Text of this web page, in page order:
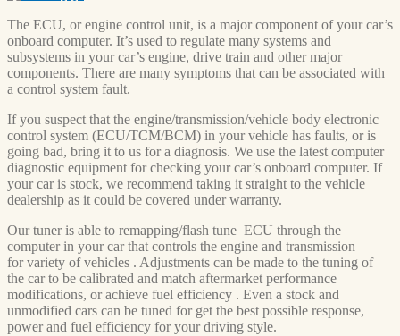
The ECU, or engine control unit, is a major component of your car’s
onboard computer. It’s used to regulate many systems and
subsystems in your car’s engine, drive train and other major
components. There are many symptoms that can be associated with
a control system fault.
If you suspect that the engine/transmission/vehicle body electronic
control system (ECU/TCM/BCM) in your vehicle has faults, or is
going bad, bring it to us for a diagnosis. We use the latest computer
diagnostic equipment for checking your car’s onboard computer. If
your car is stock, we recommend taking it straight to the vehicle
dealership as it could be covered under warranty.
Our tuner is able to remapping/flash tune ECU through the
computer in your car that controls the engine and transmission
for variety of vehicles . Adjustments can be made to the tuning of
the car to be calibrated and match aftermarket performance
modifications, or achieve fuel efficiency . Even a stock and
unmodified cars can be tuned for get the best possible response,
power and fuel efficiency for your driving style.